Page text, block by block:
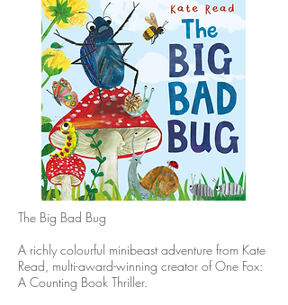
The Big Bad Bug
A richly colourful minibeast adventure from Kate
Read, multi-award-winning creator of One Fox:
A Counting Book Thriller.